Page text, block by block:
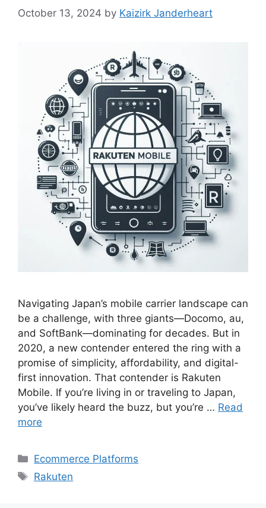
October 13, 2024 by Kaizirk Janderheart
Navigating Japan’s mobile carrier landscape can
be a challenge, with three giants—Docomo, au,
and SoftBank—dominating for decades. But in
2020, a new contender entered the ring with a
promise of simplicity, affordability, and digital-
first innovation. That contender is Rakuten
Mobile. If you’re living in or traveling to Japan,
you’ve likely heard the buzz, but you’re … Read
more
Categories
Ecommerce Platforms
Tags
Rakuten